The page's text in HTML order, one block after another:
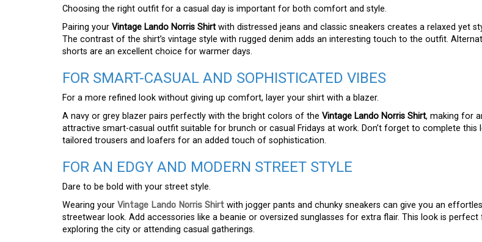
Choosing the right outfit for a casual day is important for both comfort and style.
Pairing your Vintage Lando Norris Shirt with distressed jeans and classic sneakers creates a relaxed yet
The contrast of the shirt’s vintage style with rugged denim adds an interesting touch to the outfit.
shorts are an excellent choice for warmer days.
FOR SMART-CASUAL AND SOPHISTICATED VIBES
For a more refined look without giving up comfort, layer your shirt with a blazer.
A navy or grey blazer pairs perfectly with the bright colors of the Vintage Lando Norris Shirt, making for
attractive smart-casual outfit suitable for brunch or casual Fridays at work. Don’t forget to complete this
tailored trousers and loafers for an added touch of sophistication.
FOR AN EDGY AND MODERN STREET STYLE
Dare to be bold with your street style.
Wearing your Vintage Lando Norris Shirt with jogger pants and chunky sneakers can give you an
streetwear look. Add accessories like a beanie or oversized sunglasses for extra flair. This look is perfect
exploring the city or attending casual gatherings.